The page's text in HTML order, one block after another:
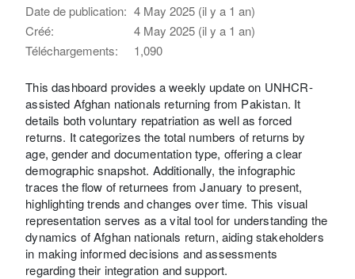
Date de publication: 4 May 2025 (il y a 1 an)
Créé:
4 May 2025 (il y a 1 an)
Téléchargements:
1,090
This dashboard provides a weekly update on UNHCR-
assisted Afghan nationals returning from Pakistan. It
details both voluntary repatriation as well as forced
returns. It categorizes the total numbers of returns by
age, gender and documentation type, offering a clear
demographic snapshot. Additionally, the infographic
traces the flow of returnees from January to present,
highlighting trends and changes over time. This visual
representation serves as a vital tool for understanding the
dynamics of Afghan nationals return, aiding stakeholders
in making informed decisions and assessments
regarding their integration and support.